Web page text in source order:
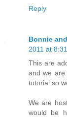
Reply
Bonnie
2011 at
This are
and we
tutorial so
We are
would be